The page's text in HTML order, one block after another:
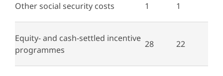
Other social security costs 1 1
Equity- and cash-settled incentive
programmes
28 22